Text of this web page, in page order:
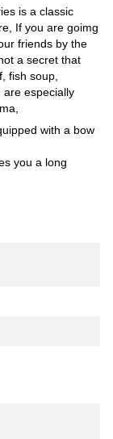
is a classic
If you are goimg
friends by the
a secret that
fish soup,
are especially
with a bow
you a long